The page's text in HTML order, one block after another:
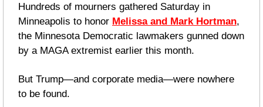
Hundreds of mourners gathered Saturday in
Minneapolis to honor Melissa and Mark Hortman,
the Minnesota Democratic lawmakers gunned down
by a MAGA extremist earlier this month.
But Trump—and corporate media—were nowhere
to be found.